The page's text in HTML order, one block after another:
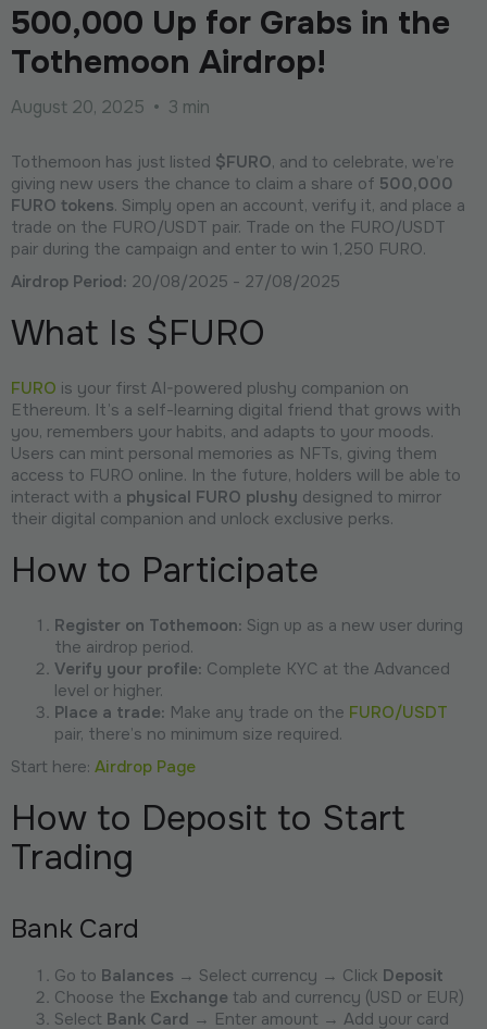
500,000 Up for Grabs in the
Tothemoon Airdrop!
August 20, 2025 • 3 min
Tothemoon has just listed $FURO, and to celebrate, we’re
giving new users the chance to claim a share of 500,000
FURO tokens. Simply open an account, verify it, and place a
trade on the FURO/USDT pair. Trade on the FURO/USDT
pair during the campaign and enter to win 1,250 FURO.
Airdrop Period: 20/08/2025 - 27/08/2025
What Is $FURO
FURO is your first AI-powered plushy companion on
Ethereum. It’s a self-learning digital friend that grows with
you, remembers your habits, and adapts to your moods.
Users can mint personal memories as NFTs, giving them
access to FURO online. In the future, holders will be able to
interact with a physical FURO plushy designed to mirror
their digital companion and unlock exclusive perks.
How to Participate
Register on Tothemoon: Sign up as a new user during
the airdrop period.
Verify your profile: Complete KYC at the Advanced
level or higher.
Place a trade: Make any trade on the FURO/USDT
pair, there’s no minimum size required.
Start here: Airdrop Page
How to Deposit to Start
Trading
Bank Card
Go to Balances → Select currency → Click Deposit
Choose the Exchange tab and currency (USD or EUR)
Select Bank Card → Enter amount → Add your card